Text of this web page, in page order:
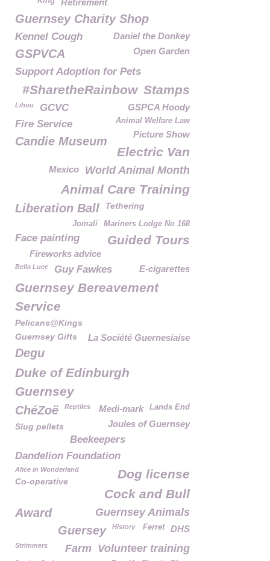
Retirement
Guernsey Charity Shop
Daniel the Donkey
Kennel Cough
Open Garden
GSPVCA
Support Adoption for Pets
Stamps
#SharetheRainbow
Lihou GCVC GSPCA Hoody
Animal Welfare Law
Fire Service
Picture Show
Candie Museum
Electric Van
World Animal Month
Mexico
Animal Care Training
Liberation Ball Tethering
Mariners Lodge No 168
Jomali
Face painting Guided Tours
Fireworks advice
E-cigarettes
Bella Luce Guy Fawkes
Guernsey Bereavement
Service
Pelicans@Kings
La Société Guernesiaise
Guernsey Gifts
Degu
Duke of Edinburgh
Guernsey
Lands End
Medi-mark
ChéZoë Reptiles
Joules of Guernsey
Slug pellets
Beekeepers
Dandelion Foundation
Dog license
Alice in Wonderland
Co-operative
Cock and Bull
Guernsey Animals
Award
Guersey
DHS
Ferret
History
Volunteer training
Farm
Strimmers